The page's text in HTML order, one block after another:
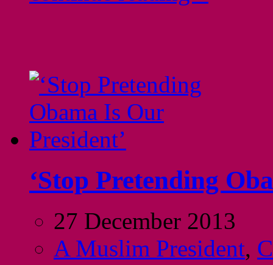
‘Stop Pretending
27 December 2013
A Muslim President,